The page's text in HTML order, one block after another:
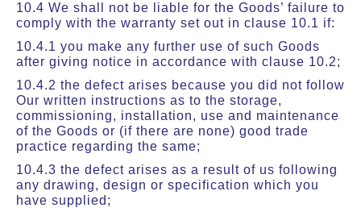
10.4 We shall not be liable for the Goods’ failure to
comply with the warranty set out in clause 10.1 if:
10.4.1 you make any further use of such Goods
after giving notice in accordance with clause 10.2;
10.4.2 the defect arises because you did not follow
Our written instructions as to the storage,
commissioning, installation, use and maintenance
of the Goods or (if there are none) good trade
practice regarding the same;
10.4.3 the defect arises as a result of us following
any drawing, design or specification which you
have supplied;